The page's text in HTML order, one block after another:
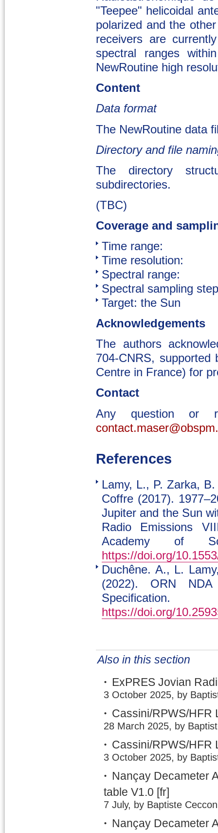
"Teepee" helicoidal
polarized and the
receivers are
spectral ranges
NewRoutine high
Content
Data format
The NewRoutine data
Directory and file
The directory
subdirectories.
(TBC)
Coverage and
Time range:
Time resolution:
Spectral range:
Spectral sampling
Target: the Sun
Acknowledgements
The authors
704-CNRS, supported
Centre in France) for
Contact
Any question or
References
Lamy, L., P. Zarka,
Coffre (2017).
Jupiter and the Sun
Radio Emissions
Academy of
https://doi.org/
Duchêne. A., L.
(2022). ORN
https://doi.org/
Also in this section
ExPRES Jovian
3 October 2025, by
Cassini/RPWS/HFR
28 March 2025, by
Cassini/RPWS/HFR
3 October 2025, by
Nançay Decameter
table V1.0 [fr]
7 July, by Baptiste
Nançay Decameter